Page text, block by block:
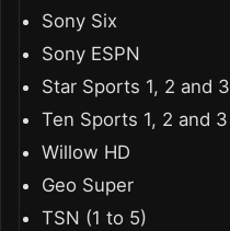
Sony Six
Sony ESPN
Star Sports 1, 2 and 3
Ten Sports 1, 2 and 3
Willow HD
Geo Super
TSN (1 to 5)